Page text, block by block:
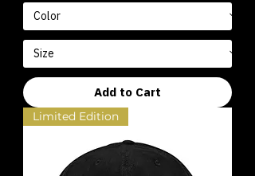
Add to Cart
Limited Edition